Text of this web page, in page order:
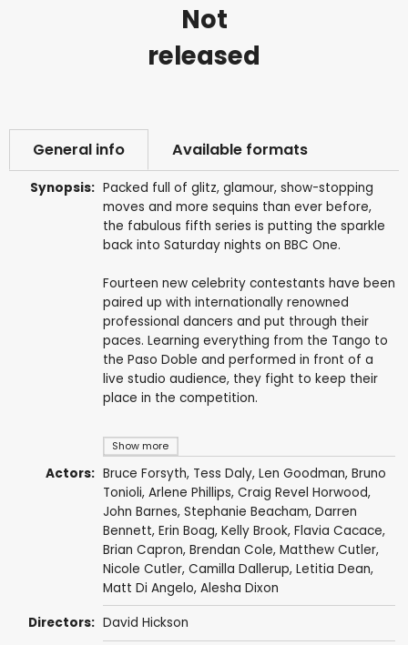
Not
released
General info Available formats
Synopsis:
Show more
Packed full of glitz, glamour, show-stopping
moves and more sequins than ever before,
the fabulous fifth series is putting the sparkle
back into Saturday nights on BBC One.
Fourteen new celebrity contestants have been
paired up with internationally renowned
professional dancers and put through their
paces. Learning everything from the Tango to
the Paso Doble and performed in front of a
live studio audience, they fight to keep their
place in the competition.
Actors: Bruce Forsyth, Tess Daly, Len Goodman, Bruno
Tonioli, Arlene Phillips, Craig Revel Horwood,
John Barnes, Stephanie Beacham, Darren
Bennett, Erin Boag, Kelly Brook, Flavia Cacace,
Brian Capron, Brendan Cole, Matthew Cutler,
Nicole Cutler, Camilla Dallerup, Letitia Dean,
Matt Di Angelo, Alesha Dixon
Directors: David Hickson